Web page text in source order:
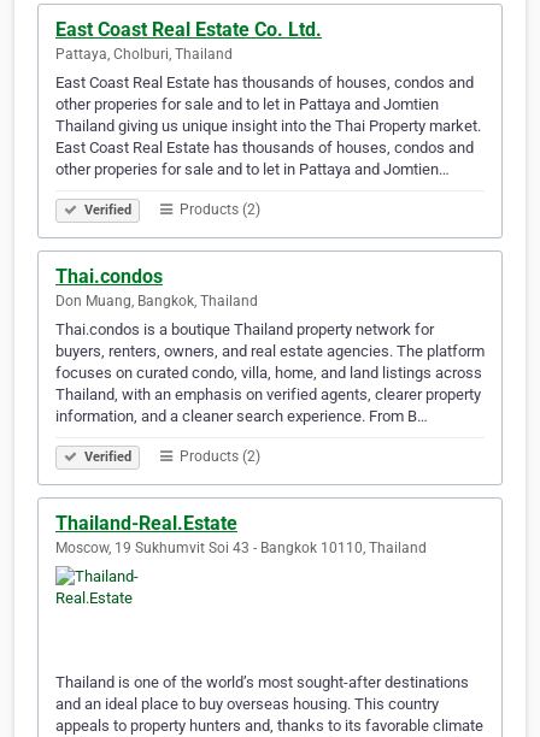
East Coast Real Estate Co. Ltd.
Pattaya, Cholburi, Thailand
East Coast Real Estate has thousands of houses, condos and
other properies for sale and to let in Pattaya and Jomtien
Thailand giving us unique insight into the Thai Property market.
East Coast Real Estate has thousands of houses, condos and
other properies for sale and to let in Pattaya and Jomtien…
Verified Products (2)
Thai.condos
Don Muang, Bangkok, Thailand
Thai.condos is a boutique Thailand property network for
buyers, renters, owners, and real estate agencies. The platform
focuses on curated condo, villa, home, and land listings across
Thailand, with an emphasis on verified agents, clearer property
information, and a cleaner search experience. From B…
Verified Products (2)
Thailand-Real.Estate
Moscow, 19 Sukhumvit Soi 43 - Bangkok 10110, Thailand
Thailand is one of the world’s most sought-after destinations
and an ideal place to buy overseas housing. This country
appeals to property hunters and, thanks to its favorable climate